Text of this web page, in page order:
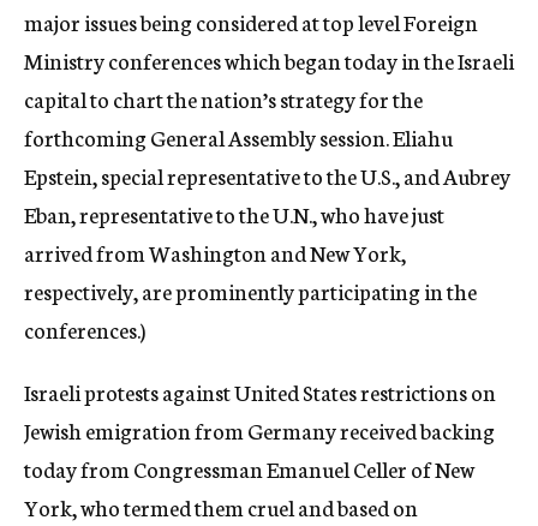
major issues being considered at top level Foreign
Ministry conferences which began today in the Israeli
capital to chart the nation’s strategy for the
forthcoming General Assembly session. Eliahu
Epstein, special representative to the U.S., and Aubrey
Eban, representative to the U.N., who have just
arrived from Washington and New York,
respectively, are prominently participating in the
conferences.)
Israeli protests against United States restrictions on
Jewish emigration from Germany received backing
today from Congressman Emanuel Celler of New
York, who termed them cruel and based on